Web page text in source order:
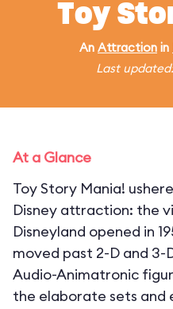
Toy
An Attraction in
Last
At a Glance
Toy Story Mania!
Disney attraction: the
Disneyland opened in
moved past 2-D and
Audio-Animatronic
the elaborate sets and